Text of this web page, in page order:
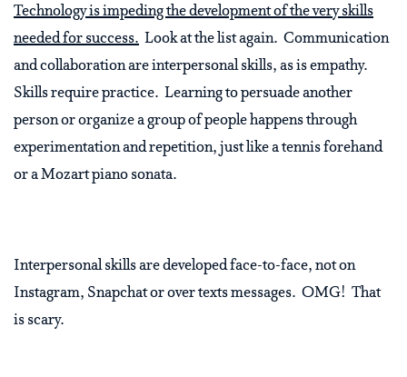
Technology is impeding the development of the very skills
needed for success. Look at the list again. Communication
and collaboration are interpersonal skills, as is empathy.
Skills require practice. Learning to persuade another
person or organize a group of people happens through
experimentation and repetition, just like a tennis forehand
or a Mozart piano sonata.
Interpersonal skills are developed face-to-face, not on
Instagram, Snapchat or over texts messages. OMG! That
is scary.